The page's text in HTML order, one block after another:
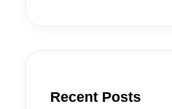
Recent Posts